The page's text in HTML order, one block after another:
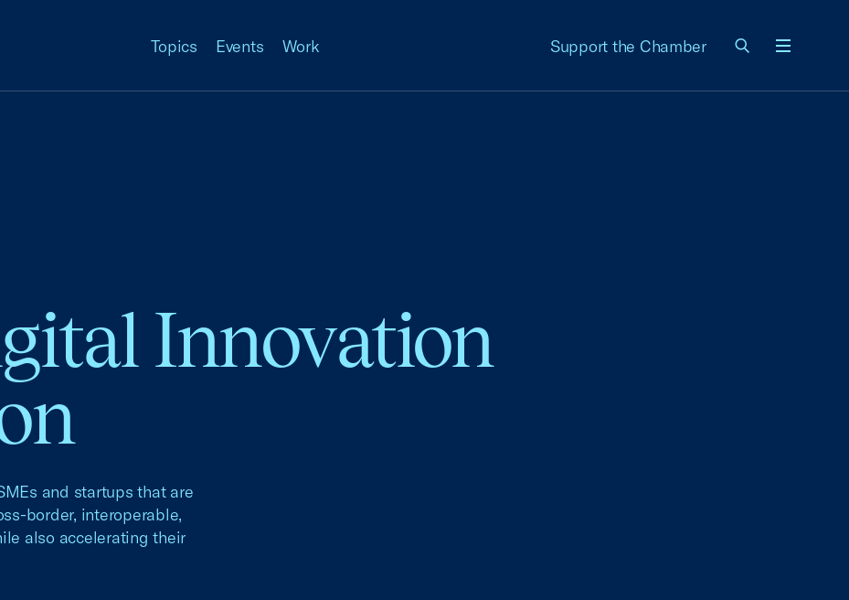
Topics Events Work Support the Chamber
Innovation
and startups that are
border, interoperable,
also accelerating their